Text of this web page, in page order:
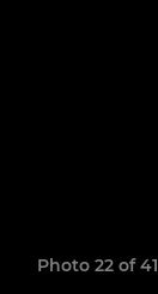
Photo 22 of 41